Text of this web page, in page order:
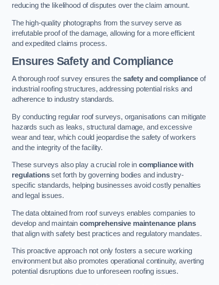
reducing the likelihood of disputes over the claim amount.
The high-quality photographs from the survey serve as
irrefutable proof of the damage, allowing for a more efficient
and expedited claims process.
Ensures Safety and Compliance
A thorough roof survey ensures the safety and complianceof
industrial roofing structures, addressing potential risks and
adherence to industry standards.
By conducting regular roof surveys, organisations can mitigate
hazards such as leaks, structural damage, and excessive
wear and tear, which could jeopardise the safety of workers
and the integrity of the facility.
These surveys also play a crucial role in compliance with
regulationsset forth by governing bodies and industry-
specific standards, helping businesses avoid costly penalties
and legal issues.
The data obtained from roof surveys enables companies to
develop and maintain comprehensive maintenance plans
that align with safety best practices and regulatory mandates.
This proactive approach not only fosters a secure working
environment but also promotes operational continuity, averting
potential disruptions due to unforeseen roofing issues.